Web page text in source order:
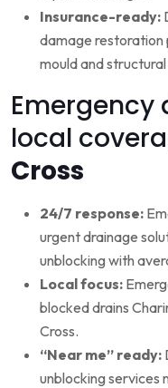
Insurance-ready:
damage restoration
mould and
Emergency
local
Cross
24/7 response:
urgent drainage
unblocking with
Local focus:
blocked drains
Cross.
“Near me” ready:
unblocking services